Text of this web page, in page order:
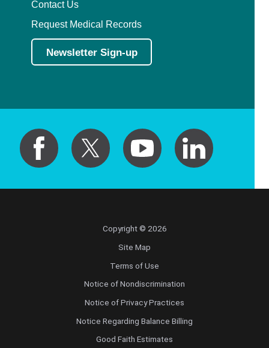
Contact Us
Request Medical Records
Newsletter Sign-up
Copyright © 2026
Site Map
Terms of Use
Notice of Nondiscrimination
Notice of Privacy Practices
Notice Regarding Balance Billing
Good Faith Estimates